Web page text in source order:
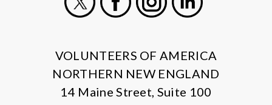
VOLUNTEERS OF AMERICA
NORTHERN NEW ENGLAND
14 Maine Street, Suite 100